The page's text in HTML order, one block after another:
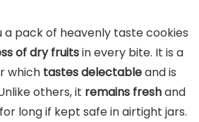
a pack of heavenly taste cookies
of dry fruitsin every bite. It is a
which tastes delectableand is
others, it remains freshand
for long if kept safe in airtight jars.